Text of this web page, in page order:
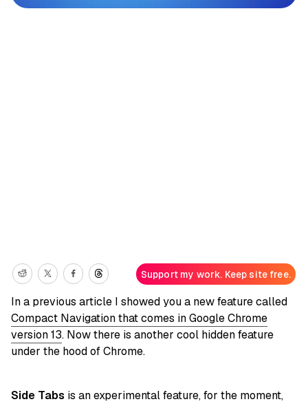
Support my work. Keep site free.
In a previous article I showed you a new feature called
Compact Navigation that comes in Google Chrome
version 13. Now there is another cool hidden feature
under the hood of Chrome.
Side Tabs is an experimental feature, for the moment,